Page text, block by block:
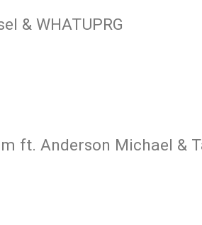
& WHATUPRG
ft. Anderson Michael &